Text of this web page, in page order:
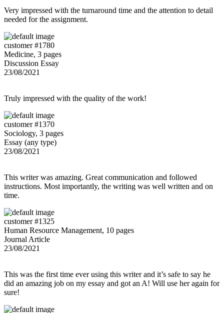
Very impressed with the turnaround time and the attention to detail
needed for the assignment.
customer #1780
Medicine, 3 pages
Discussion Essay
23/08/2021
Truly impressed with the quality of the work!
customer #1370
Sociology, 3 pages
Essay (any type)
23/08/2021
This writer was amazing. Great communication and followed
instructions. Most importantly, the writing was well written and on
time.
customer #1325
Human Resource Management, 10 pages
Journal Article
23/08/2021
This was the first time ever using this writer and it’s safe to say he
did an amazing job on my essay and got an A! Will use her again for
sure!